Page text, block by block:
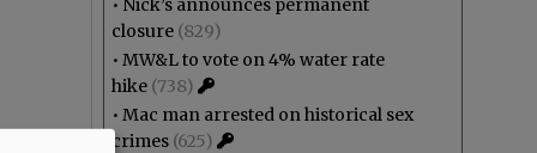
• Nick’s announces permanent
closure (829)
• MW&L to vote on 4% water rate
hike (738)
• Mac man arrested on historical sex
crimes (625)